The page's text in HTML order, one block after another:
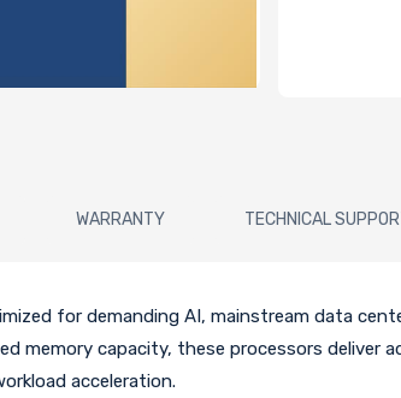
WARRANTY TECHNICAL
for demanding AI, mainstream data
memory capacity, these processors
acceleration.